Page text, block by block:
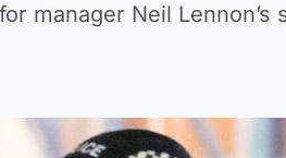
manager Neil Lennon’s